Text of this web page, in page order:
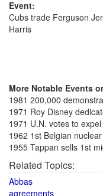
Event:
Cubs trade Ferguson
Harris
More Notable Events
1981 200,000
1971 Roy Disney
1971 U.N. votes to
1962 1st Belgian
1955 Tappan sells 1st
Related Topics:
Abbas
agreements